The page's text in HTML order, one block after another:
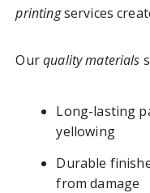
printingservices
Ourquality materials
Long-lasting
yellowing
Durable
from damage